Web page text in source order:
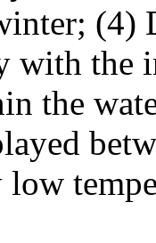
(4)
the
the